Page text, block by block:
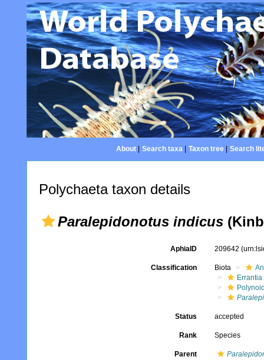
About| Search taxa| Taxon tree| Search
Polychaeta taxon details
Paralepidonotus indicus
AphiaID 209642
Classification Biota
Errantia
Status accepted
Rank Species
Parent